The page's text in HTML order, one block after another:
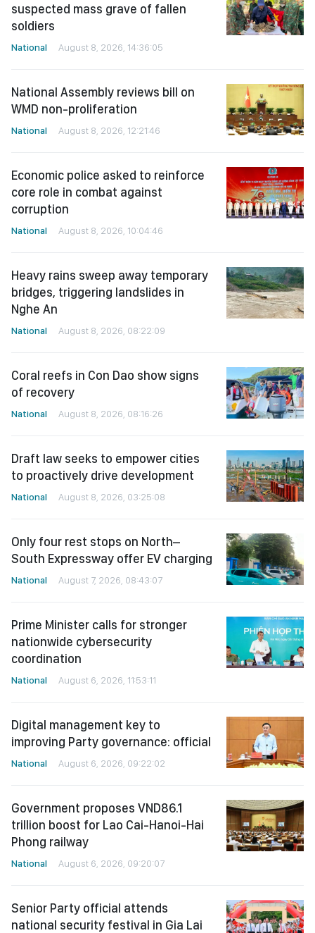
suspected mass grave of fallen
soldiers
National August 8, 2026, 14:36:05
National Assembly reviews bill on
WMD non-proliferation
National August 8, 2026, 12:21:46
Economic police asked to reinforce
core role in combat against
corruption
National August 8, 2026, 10:04:46
Heavy rains sweep away temporary
bridges, triggering landslides in
Nghe An
National August 8, 2026, 08:22:09
Coral reefs in Con Dao show signs
of recovery
National August 8, 2026, 08:16:26
Draft law seeks to empower cities
to proactively drive development
National August 8, 2026, 03:25:08
Only four rest stops on North–
South Expressway offer EV charging
National August 7, 2026, 08:43:07
Prime Minister calls for stronger
nationwide cybersecurity
coordination
National August 6, 2026, 11:53:11
Digital management key to
improving Party governance: official
National August 6, 2026, 09:22:02
Government proposes VND86.1
trillion boost for Lao Cai-Hanoi-Hai
Phong railway
National August 6, 2026, 09:20:07
Senior Party official attends
national security festival in Gia Lai